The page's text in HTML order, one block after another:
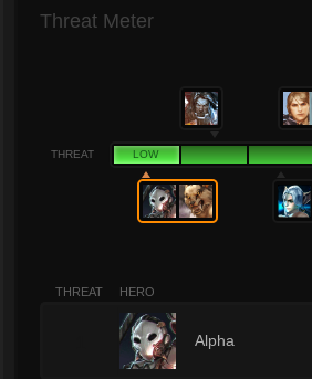
Threat Meter
THREAT LOW
THREAT HERO
Alpha